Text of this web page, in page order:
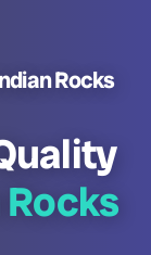
Rocks